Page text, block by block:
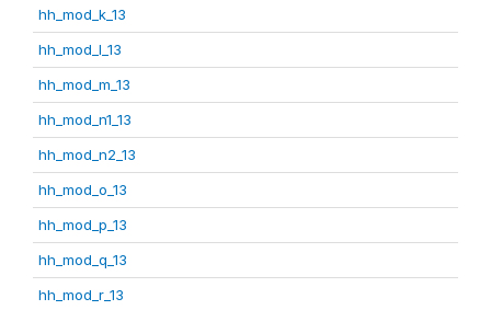
hh_mod_k_13
hh_mod_l_13
hh_mod_m_13
hh_mod_n1_13
hh_mod_n2_13
hh_mod_o_13
hh_mod_p_13
hh_mod_q_13
hh_mod_r_13